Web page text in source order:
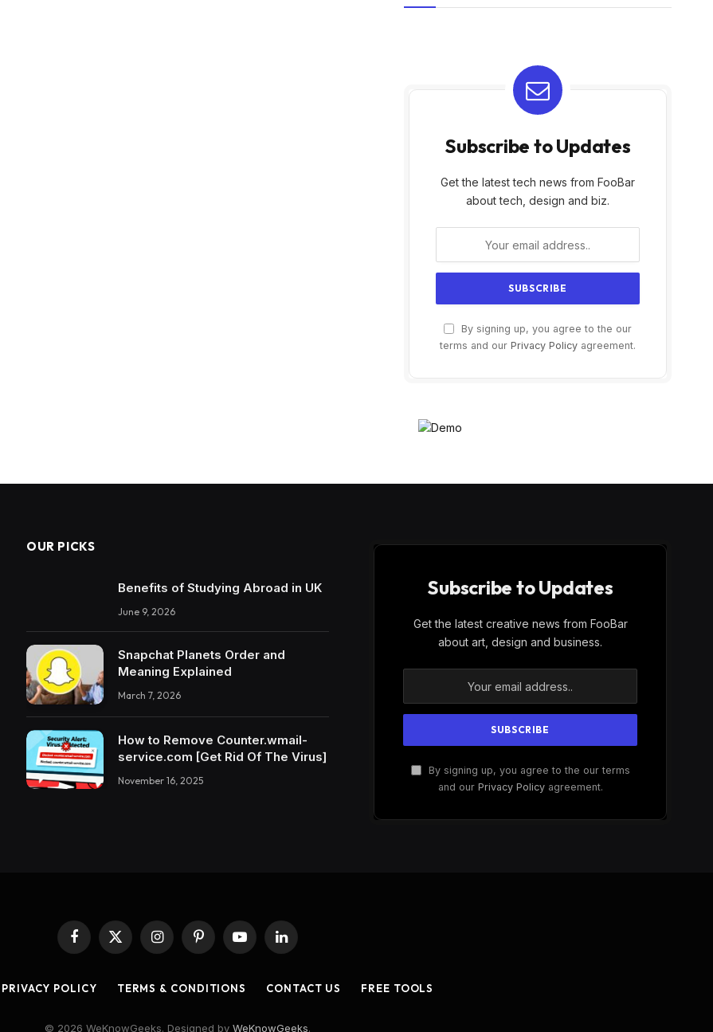
Subscribe to Updates
Get the latest tech news from FooBar
about tech, design and biz.
By signing up, you agree to the our
terms and our Privacy Policy agreement.
OUR PICKS
Benefits of Studying Abroad in UK
June 9, 2026
Snapchat Planets Order and
Meaning Explained
March 7, 2026
How to Remove Counter.wmail-
service.com [Get Rid Of The Virus]
November 16, 2025
Subscribe to Updates
Get the latest creative news from FooBar
about art, design and business.
By signing up, you agree to the our terms
and our Privacy Policyagreement.
Facebook
X
InstagramPinterestYouTubeLinkedIn
PRIVACY POLICY TERMS & CONDITIONS CONTACT US FREE TOOLS
© 2026 WeKnowGeeks. Designed by WeKnowGeeks.